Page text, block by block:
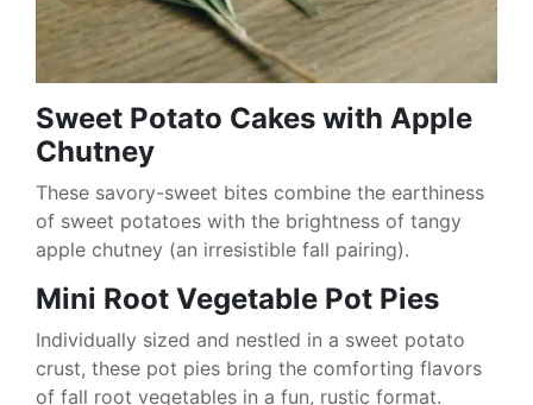
Sweet Potato Cakes with Apple
Chutney
These savory-sweet bites combine the earthiness
of sweet potatoes with the brightness of tangy
apple chutney (an irresistible fall pairing).
Mini Root Vegetable Pot Pies
Individually sized and nestled in a sweet potato
crust, these pot pies bring the comforting flavors
of fall root vegetables in a fun, rustic format.